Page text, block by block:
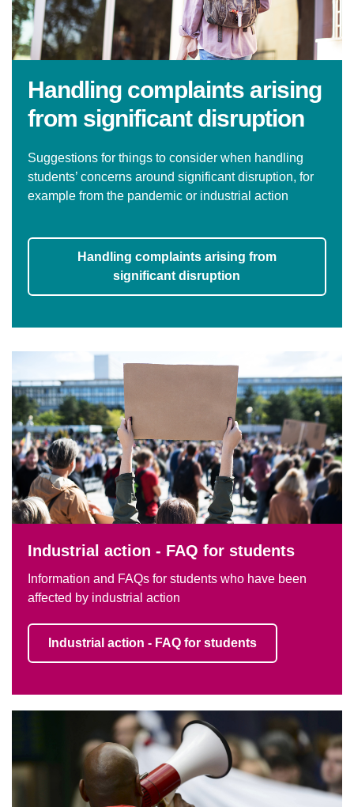
Handling complaints arising
from significant disruption
Suggestions for things to consider when handling
students’ concerns around significant disruption, for
example from the pandemic or industrial action
Handling complaints arising from
significant disruption
Industrial action - FAQ for students
Information and FAQs for students who have been
affected by industrial action
Industrial action - FAQ for students